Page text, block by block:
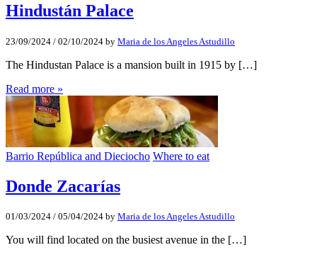
Hindustán Palace
23/09/2024 / 02/10/2024 by Maria de los Angeles Astudillo
The Hindustan Palace is a mansion built in 1915 by […]
Read more »
Barrio República and Dieciocho Where to eat
Donde Zacarías
01/03/2024 / 05/04/2024 by Maria de los Angeles Astudillo
You will find located on the busiest avenue in the […]